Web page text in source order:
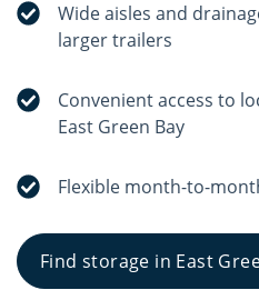
Wide aisles and
larger trailers
Convenient access to
East Green Bay
Flexible month-to-
Find storage in East